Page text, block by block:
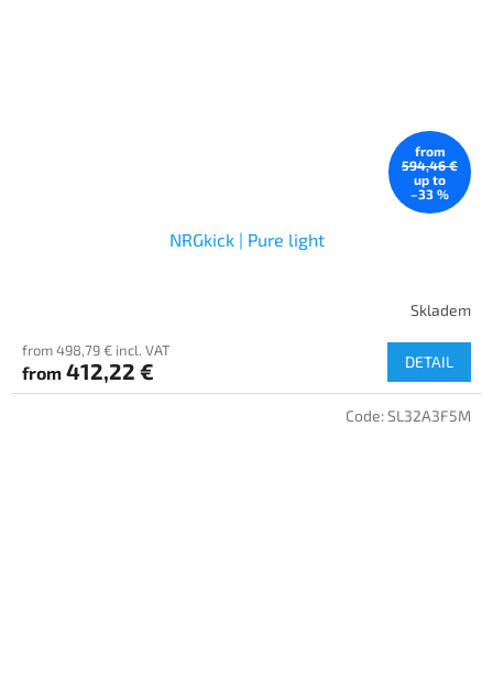
from
594,46 €
up to
–33 %
NRGkick | Pure light
Skladem
from 498,79 € incl. VAT
from 412,22 € DETAIL
Code:SL32A3F5M